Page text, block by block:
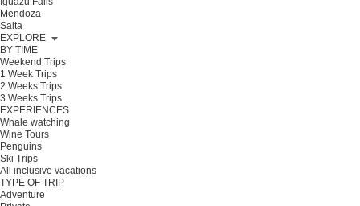
Mendoza
Salta
EXPLORE
BY TIME
Weekend Trips
1 Week Trips
2 Weeks Trips
3 Weeks Trips
EXPERIENCES
Whale watching
Wine Tours
Penguins
Ski Trips
All inclusive vacations
TYPE OF TRIP
Adventure